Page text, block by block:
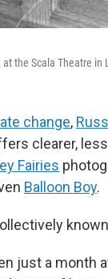
the Scala Theatre in
change,
clearer,
Fairies
Balloon Boy.
just a month